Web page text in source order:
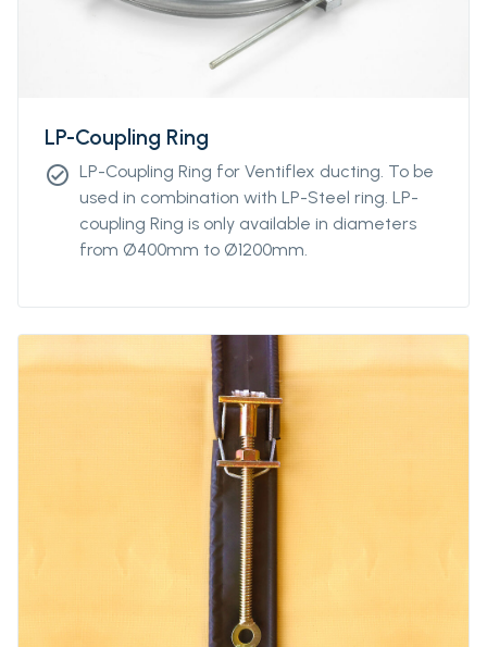
LP-Coupling Ring
check_circle LP-Coupling Ring for Ventiflex ducting. To be
used in combination with LP-Steel ring. LP-
coupling Ring is only available in diameters
from Ø400mm to Ø1200mm.